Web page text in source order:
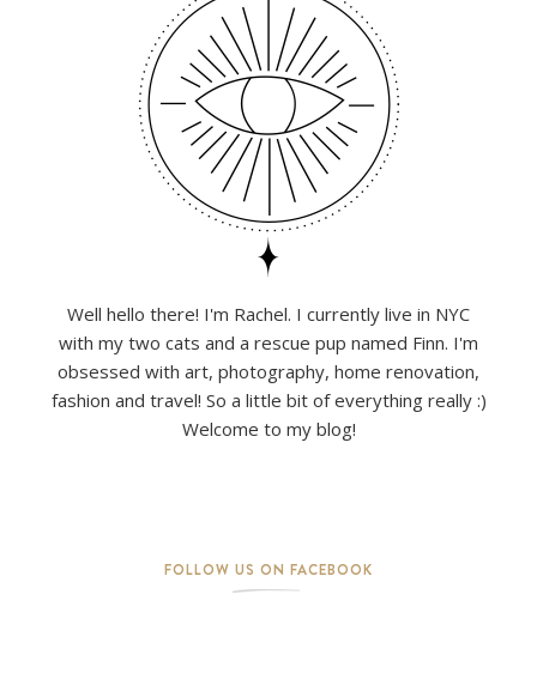
Well hello there! I'm Rachel. I currently live in NYC
with my two cats and a rescue pup named Finn. I'm
obsessed with art, photography, home renovation,
fashion and travel! So a little bit of everything really :)
Welcome to my blog!
FOLLOW US ON FACEBOOK